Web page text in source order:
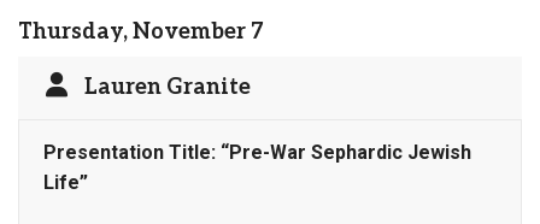
Thursday, November 7
Lauren Granite
Presentation Title: “Pre-War Sephardic Jewish
Life”